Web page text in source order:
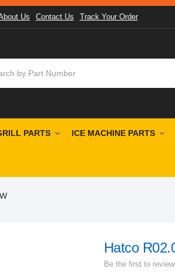
Us Contact Us Track Your Order
PARTS ICE MACHINE PARTS
Hatco
Be the first to